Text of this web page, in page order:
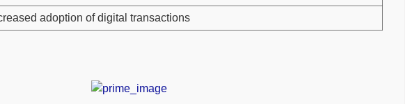
adoption of digital transactions